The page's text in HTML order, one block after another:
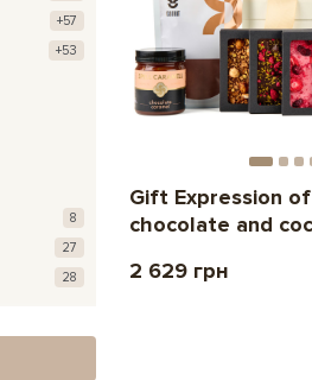
+57
+53
8
27
28
Gift Expression
chocolate and
2 629 грн